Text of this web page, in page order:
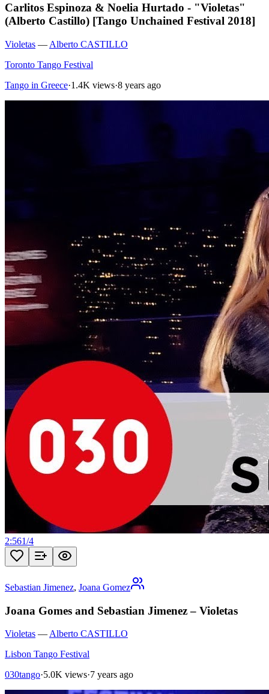
Carlitos Espinoza & Noelia Hurtado - "Violetas"
(Alberto Castillo) [Tango Unchained Festival 2018]
Violetas — Alberto CASTILLO
Toronto Tango Festival
Tango in Greece·1.4K views·8 years ago
2:561/4
Sebastian Jimenez, Joana Gomez
Joana Gomes and Sebastian Jimenez – Violetas
Violetas — Alberto CASTILLO
Lisbon Tango Festival
030tango·5.0K views·7 years ago